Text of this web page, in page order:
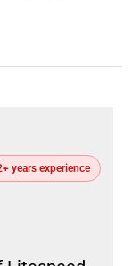
years experience